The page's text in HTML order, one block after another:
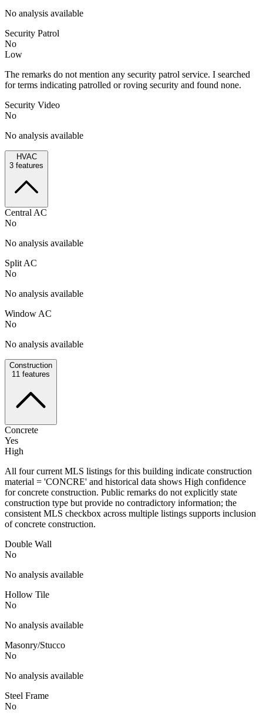
No analysis available
Security Patrol
No
Low
The remarks do not mention any security patrol service. I searched
for terms indicating patrolled or roving security and found none.
Security Video
No
No analysis available
HVAC
3 features
Central AC
No
No analysis available
Split AC
No
No analysis available
Window AC
No
No analysis available
Construction
11 features
Concrete
Yes
High
All four current MLS listings for this building indicate construction
material = 'CONCRE' and historical data shows High confidence
for concrete construction. Public remarks do not explicitly state
construction type but provide no contradictory information; the
consistent MLS checkbox across multiple listings supports inclusion
of concrete construction.
Double Wall
No
No analysis available
Hollow Tile
No
No analysis available
Masonry/Stucco
No
No analysis available
Steel Frame
No